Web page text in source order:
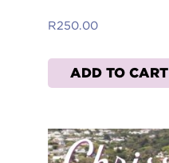
R250.00
ADD TO CART